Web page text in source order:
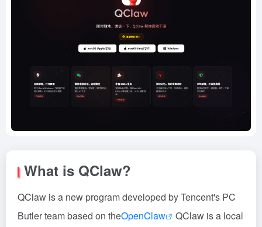
What is QClaw?
QClaw is a new program developed by Tencent's PC
Butler team based on theOpenClaw
QClaw is a local